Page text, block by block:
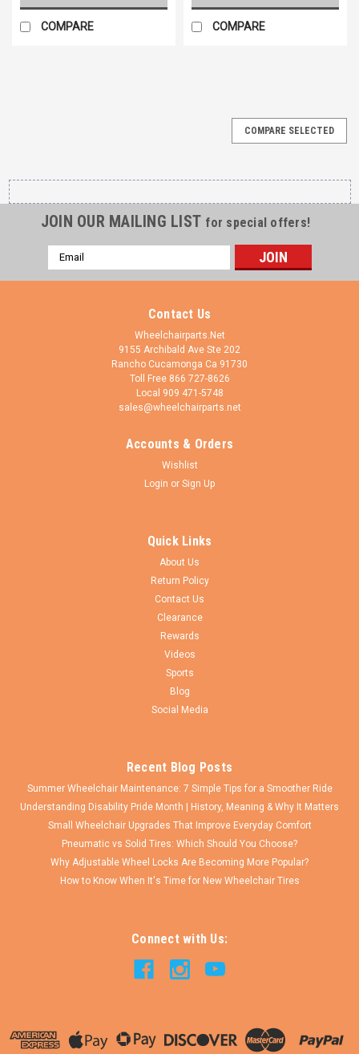
COMPARE COMPARE
LapStacker XD For Power Wheelchairs
designed to boost your independence, confidence, and
ADD TO CART
COMPARE SELECTED
JOIN OUR MAILING LIST for special offers!
Email
Address
Contact Us
Wheelchairparts.Net
9155 Archibald Ave Ste 202
Rancho Cucamonga Ca 91730
Toll Free 866 727-8626
Local 909 471-5748
sales@wheelchairparts.net
Accounts & Orders
Wishlist
Login or Sign Up
Quick Links
About Us
Return Policy
Contact Us
Clearance
Rewards
Videos
Sports
Blog
Social Media
Recent Blog Posts
Summer Wheelchair Maintenance: 7 Simple Tips for a Smoother Ride
Understanding Disability Pride Month | History, Meaning & Why It Matters
Small Wheelchair Upgrades That Improve Everyday Comfort
Pneumatic vs Solid Tires: Which Should You Choose?
Why Adjustable Wheel Locks Are Becoming More Popular?
How to Know When It's Time for New Wheelchair Tires
Connect with Us: